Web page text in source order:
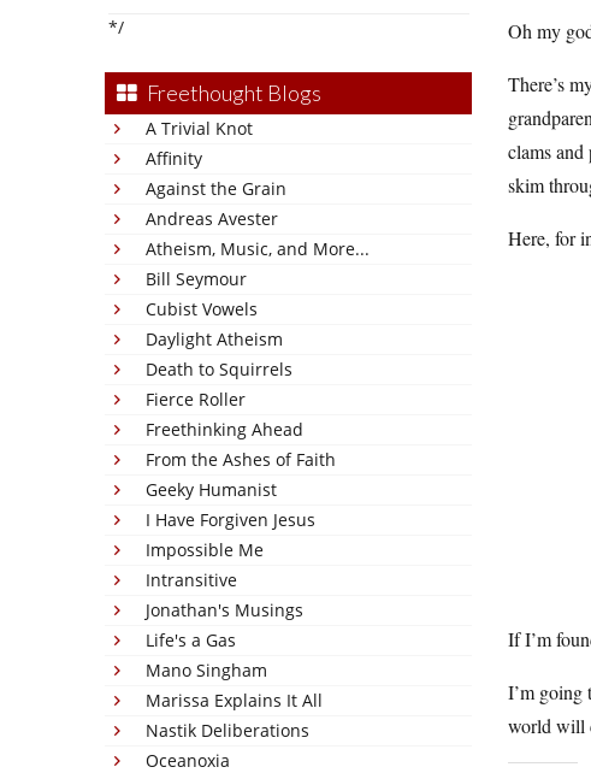
*/
Freethought Blogs
A Trivial Knot
Affinity
Against the Grain
Andreas Avester
Atheism, Music, and More...
Bill Seymour
Cubist Vowels
Daylight Atheism
Death to Squirrels
Fierce Roller
Freethinking Ahead
From the Ashes of Faith
Geeky Humanist
I Have Forgiven Jesus
Impossible Me
Intransitive
Jonathan's Musings
Life's a Gas
Mano Singham
Marissa Explains It All
Nastik Deliberations
Oceanoxia
Oh my
There’s
clams
skim
Here, for
If I’m
I’m going
world will